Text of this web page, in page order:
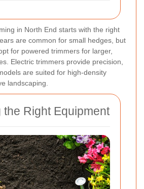
in North End starts with the right
are common for small hedges, but
for powered trimmers for larger,
Electric trimmers provide precision,
are suited for high-density
landscaping.
the Right Equipment